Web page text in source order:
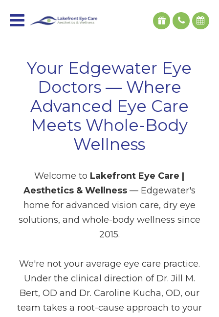
Your Edgewater Eye
Doctors — Where
Advanced Eye Care
Meets Whole-Body
Wellness
Welcome to Lakefront Eye Care |
Aesthetics & Wellness— Edgewater's
home for advanced vision care, dry eye
solutions, and whole-body wellness since
2015.
We're not your average eye care practice.
Under the clinical direction of Dr. Jill M.
Bert, OD and Dr. Caroline Kucha, OD, our
team takes a root-cause approach to your